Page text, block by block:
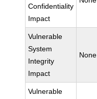
Confidentiality
Impact
Vulnerable
System
Integrity
Impact
None
Vulnerable